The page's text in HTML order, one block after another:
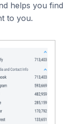
helps you find
to you.